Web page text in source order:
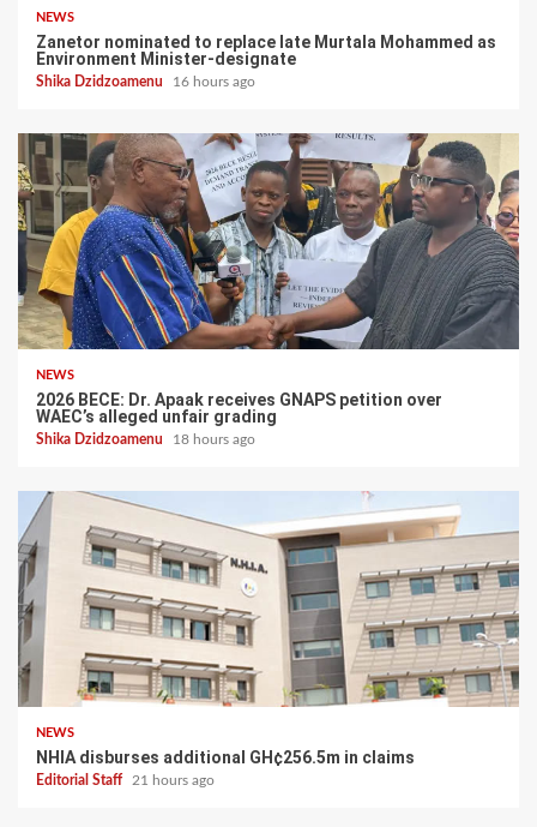
NEWS
Zanetor nominated to replace late Murtala Mohammed as
Environment Minister-designate
Shika Dzidzoamenu 16 hours ago
NEWS
2026 BECE: Dr. Apaak receives GNAPS petition over
WAEC’s alleged unfair grading
Shika Dzidzoamenu 18 hours ago
NEWS
NHIA disburses additional GH¢256.5m in claims
Editorial Staff 21 hours ago